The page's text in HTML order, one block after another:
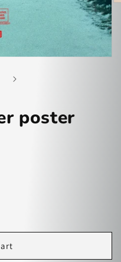
poster